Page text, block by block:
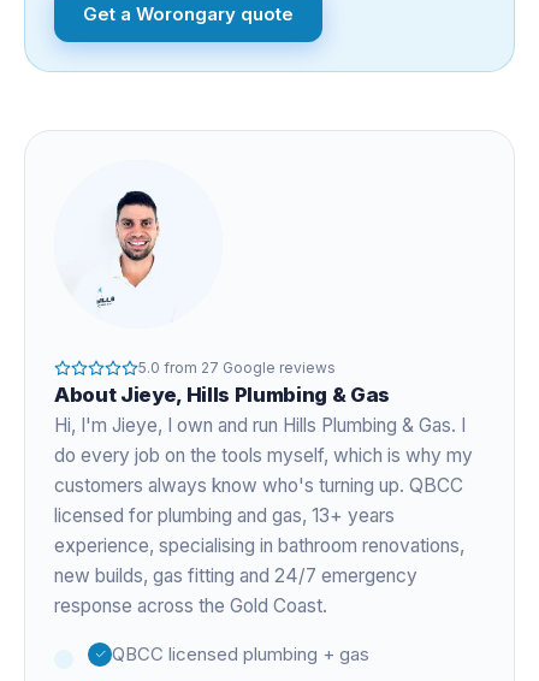
Get a Worongary quote
5.0 from 27 Google reviews
About Jieye, Hills Plumbing & Gas
Hi, I'm Jieye, I own and run Hills Plumbing & Gas. I
do every job on the tools myself, which is why my
customers always know who's turning up. QBCC
licensed for plumbing and gas, 13+ years
experience, specialising in bathroom renovations,
new builds, gas fitting and 24/7 emergency
response across the Gold Coast.
QBCC licensed plumbing + gas